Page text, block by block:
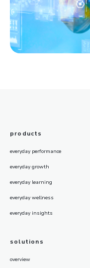
products
everyday performance
everyday growth
everyday learning
everyday wellness
everyday insights
solutions
overview